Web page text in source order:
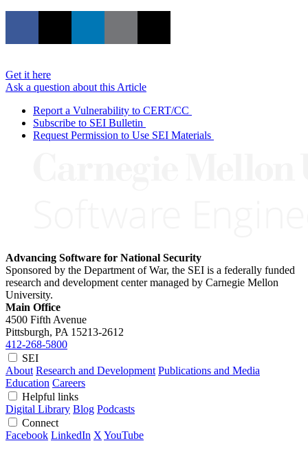
Get it here
Ask a question about this Article
Report a Vulnerability to CERT/CC
Subscribe to SEI Bulletin
Request Permission to Use SEI Materials
Advancing Software for National Security
Sponsored by the Department of War, the SEI is a federally funded
research and development center managed by Carnegie Mellon
University.
Main Office
4500 Fifth Avenue
Pittsburgh, PA 15213-2612
412-268-5800
SEI
About Research and Development Publications and Media
Education Careers
Helpful links
Digital Library Blog Podcasts
Connect
Facebook LinkedIn X YouTube